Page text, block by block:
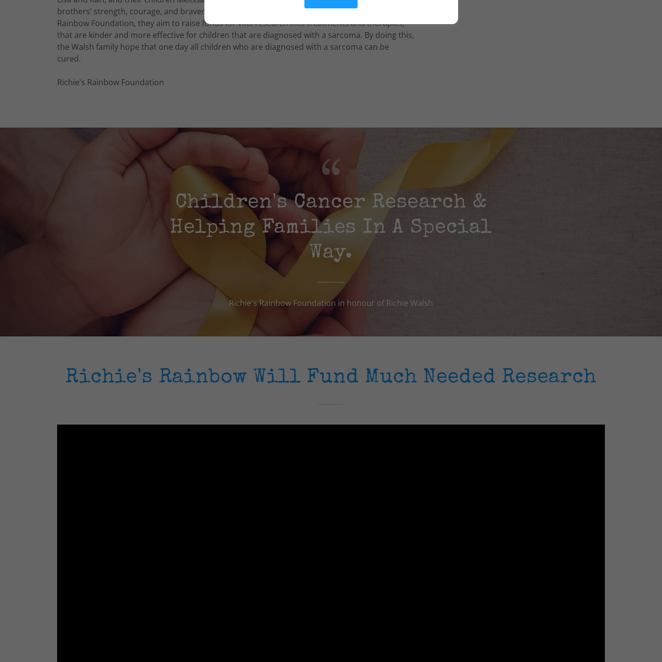
brothers’ strength, courage, and bravery would never be forgotten. Through the Richie's
Rainbow Foundation, they aim to raise funds for vital research into treatments and therapies,
that are kinder and more effective for children that are diagnosed with a sarcoma. By doing this,
the Walsh family hope that one day all children who are diagnosed with a sarcoma can be
cured.
Richie's Rainbow Foundation
Children's Cancer Research &
Helping Families In A Special
Way.
Richie's Rainbow Foundation in honour of Richie Walsh
Richie's Rainbow Will Fund Much Needed Research